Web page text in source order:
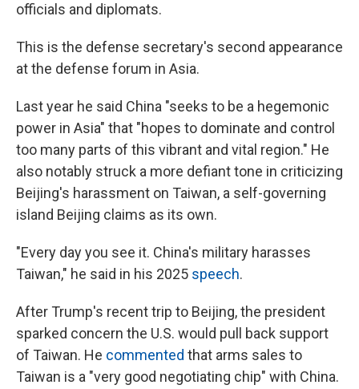
officials and diplomats.
This is the defense secretary's second appearance
at the defense forum in Asia.
Last year he said China "seeks to be a hegemonic
power in Asia" that "hopes to dominate and control
too many parts of this vibrant and vital region." He
also notably struck a more defiant tone in criticizing
Beijing's harassment on Taiwan, a self-governing
island Beijing claims as its own.
"Every day you see it. China's military harasses
Taiwan," he said in his 2025 speech.
After Trump's recent trip to Beijing, the president
sparked concern the U.S. would pull back support
of Taiwan. He commented that arms sales to
Taiwan is a "very good negotiating chip" with China.